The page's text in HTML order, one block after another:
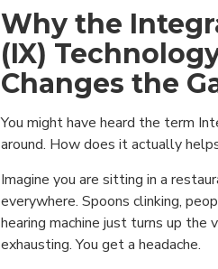
Why the
(IX)
Changes the
You might have heard the term
around. How does it actually
Imagine you are sitting in a
everywhere. Spoons clinking,
hearing machine just turns up the
exhausting. You get a headache.